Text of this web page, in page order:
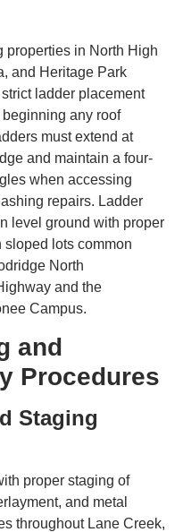
properties in North High
and Heritage Park
ladder placement
any roof
must extend at
and maintain a four-
when accessing
repairs. Ladder
level ground with proper
sloped lots common
North
and the
Campus.
and
Procedures
Staging
proper staging of
and metal
throughout Lane Creek,